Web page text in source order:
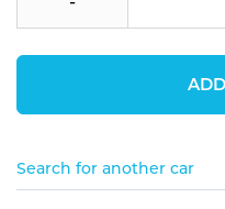
Search for another car